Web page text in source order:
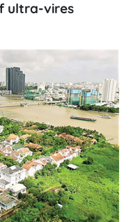
ultra-vires